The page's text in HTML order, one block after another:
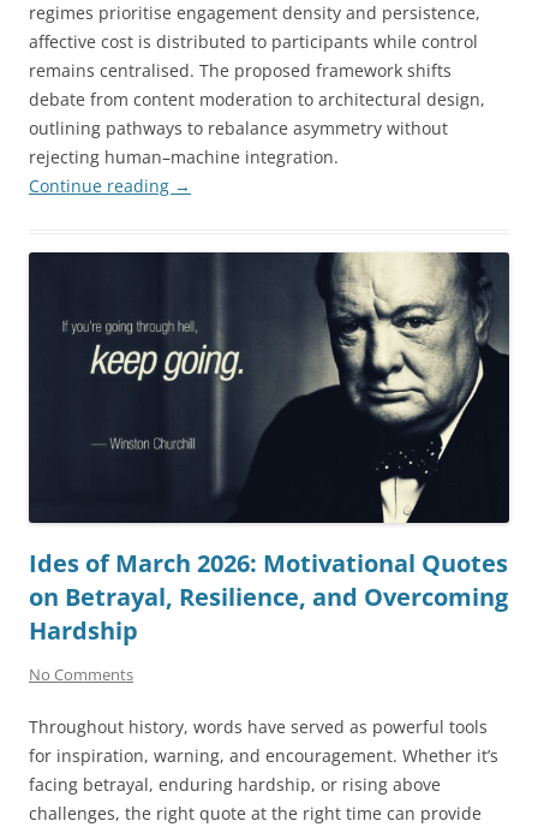
regimes prioritise engagement density and persistence,
affective cost is distributed to participants while control
remains centralised. The proposed framework shifts
debate from content moderation to architectural design,
outlining pathways to rebalance asymmetry without
rejecting human–machine integration.
Continue reading →
Ides of March 2026: Motivational Quotes
on Betrayal, Resilience, and Overcoming
Hardship
No Comments
Throughout history, words have served as powerful tools
for inspiration, warning, and encouragement. Whether it’s
facing betrayal, enduring hardship, or rising above
challenges, the right quote at the right time can provide